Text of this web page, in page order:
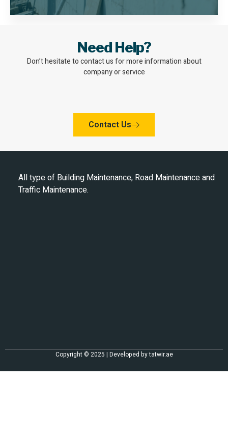
Need Help?
Don’t hesitate to contact us for more information about
company or service
Contact Us
All type of Building Maintenance, Road Maintenance and
Traffic Maintenance.
Copyright © 2025 | Developed bytatwir.ae